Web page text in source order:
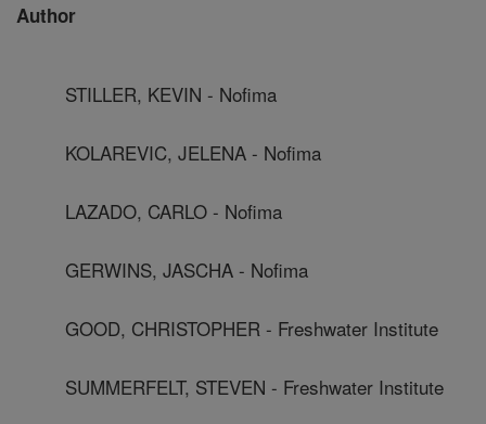
Author
STILLER, KEVIN - Nofima
KOLAREVIC, JELENA - Nofima
LAZADO, CARLO - Nofima
GERWINS, JASCHA - Nofima
GOOD, CHRISTOPHER - Freshwater Institute
SUMMERFELT, STEVEN - Freshwater Institute